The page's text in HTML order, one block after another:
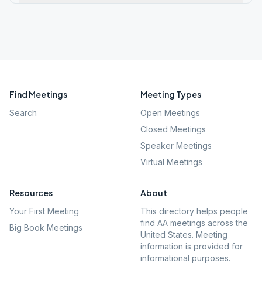
Find Meetings
Search
Meeting Types
Open Meetings
Closed Meetings
Speaker Meetings
Virtual Meetings
Resources
Your First Meeting
Big Book Meetings
About
This directory helps people
find AA meetings across the
United States. Meeting
information is provided for
informational purposes.